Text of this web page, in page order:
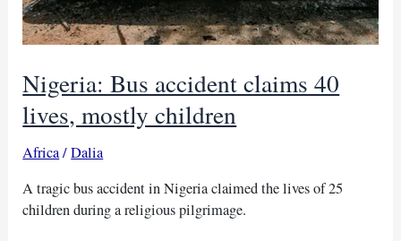
Nigeria: Bus accident claims 40
lives, mostly children
Africa/Dalia
A tragic bus accident in Nigeria claimed the lives of 25
children during a religious pilgrimage.